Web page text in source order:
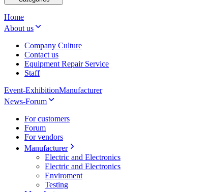
Home
About us
Company Culture
Contact us
Equipment Repair Service
Staff
Event-ExhibitionManufacturer
News-Forum
For customers
Forum
For vendors
Manufacturer
Electric and Electronics
Electric and Electronics
Enviroment
Testing